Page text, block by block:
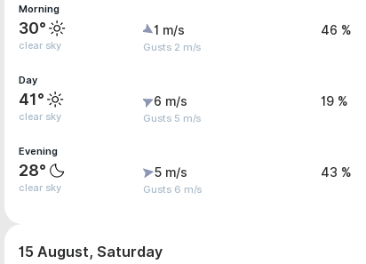
Morning
30°
clear sky
1 m/s
Gusts 2 m/s
46 %
Day
41°
clear sky
6 m/s
Gusts 5 m/s
19 %
Evening
28°
clear sky
5 m/s
Gusts 6 m/s
43 %
15 August, Saturday